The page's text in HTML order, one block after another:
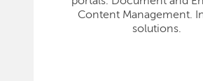
Content Management.
solutions.